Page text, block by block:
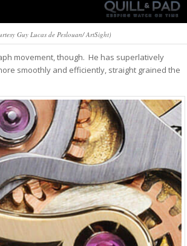
Guy Lucas de Peslouan/ ArtSight)
movement, though. He has superlatively
smoothly and efficiently, straight grained the